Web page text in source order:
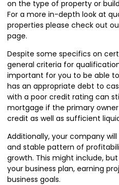
on the type of property or
For a more in-depth look at
properties please check out
page.
Despite some specifics on
general criteria for
important for you to be able
has an appropriate debt to
with a poor credit rating can
mortgage if the primary
credit as well as sufficient
Additionally, your company
and stable pattern of
growth. This might include,
your business plan, earning
business goals.